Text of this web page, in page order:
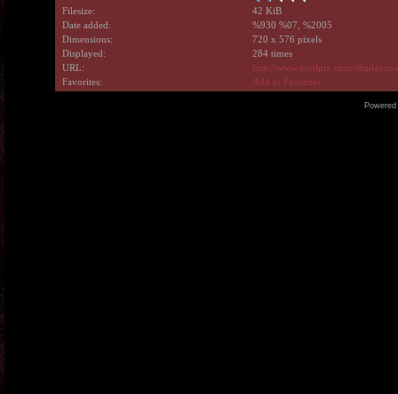
Filesize:
42 KiB
Date added:
%930 %07, %2005
Dimensions:
720 x 576 pixels
Displayed:
284 times
URL:
http://www.avrilpix.com/
Favorites:
Add to Favorites